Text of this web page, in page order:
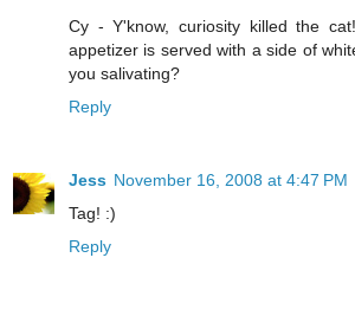
Cy - Y'know, curiosity killed the
appetizer is served with a side of
you salivating?
Reply
Jess November 16, 2008 at 4:47 PM
Tag! :)
Reply